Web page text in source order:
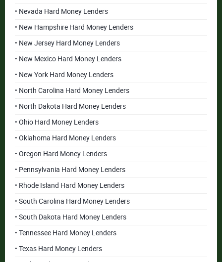
• Nevada Hard Money Lenders
• New Hampshire Hard Money Lenders
• New Jersey Hard Money Lenders
• New Mexico Hard Money Lenders
• New York Hard Money Lenders
• North Carolina Hard Money Lenders
• North Dakota Hard Money Lenders
• Ohio Hard Money Lenders
• Oklahoma Hard Money Lenders
• Oregon Hard Money Lenders
• Pennsylvania Hard Money Lenders
• Rhode Island Hard Money Lenders
• South Carolina Hard Money Lenders
• South Dakota Hard Money Lenders
• Tennessee Hard Money Lenders
• Texas Hard Money Lenders